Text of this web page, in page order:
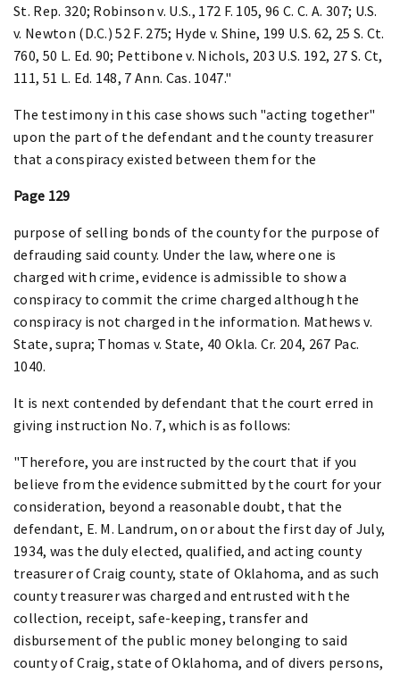
St. Rep. 320; Robinson v. U.S., 172 F. 105, 96 C. C. A. 307; U.S.
v. Newton (D.C.) 52 F. 275; Hyde v. Shine, 199 U.S. 62, 25 S. Ct.
760, 50 L. Ed. 90; Pettibone v. Nichols, 203 U.S. 192, 27 S. Ct,
111, 51 L. Ed. 148, 7 Ann. Cas. 1047."
The testimony in this case shows such "acting together"
upon the part of the defendant and the county treasurer
that a conspiracy existed between them for the
Page 129
purpose of selling bonds of the county for the purpose of
defrauding said county. Under the law, where one is
charged with crime, evidence is admissible to show a
conspiracy to commit the crime charged although the
conspiracy is not charged in the information. Mathews v.
State, supra; Thomas v. State, 40 Okla. Cr. 204, 267 Pac.
1040.
It is next contended by defendant that the court erred in
giving instruction No. 7, which is as follows:
"Therefore, you are instructed by the court that if you
believe from the evidence submitted by the court for your
consideration, beyond a reasonable doubt, that the
defendant, E. M. Landrum, on or about the first day of July,
1934, was the duly elected, qualified, and acting county
treasurer of Craig county, state of Oklahoma, and as such
county treasurer was charged and entrusted with the
collection, receipt, safe-keeping, transfer and
disbursement of the public money belonging to said
county of Craig, state of Oklahoma, and of divers persons,